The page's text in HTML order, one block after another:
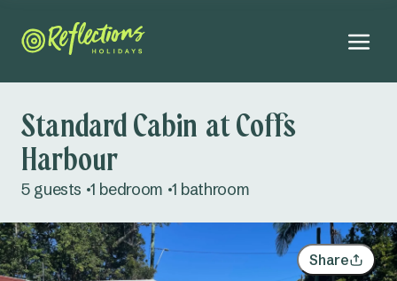
Standard Cabin at Coffs
Harbour
5 guests 1 bedroom 1 bathroom
Share
27 28 29 1 2
Adults
Kids